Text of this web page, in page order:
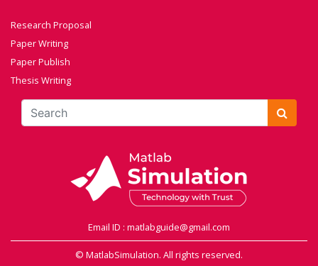
Research Proposal
Paper Writing
Paper Publish
Thesis Writing
Email ID : matlabguide@gmail.com
© MatlabSimulation. All rights reserved.